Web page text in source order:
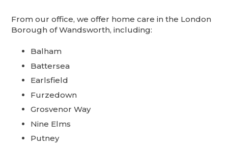
From our office, we offer home care in the London
Borough of Wandsworth, including:
Balham
Battersea
Earlsfield
Furzedown
Grosvenor Way
Nine Elms
Putney